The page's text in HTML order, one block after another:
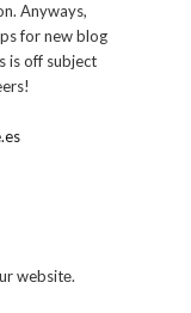
Anyways,
for new blog
is off subject
websitе.